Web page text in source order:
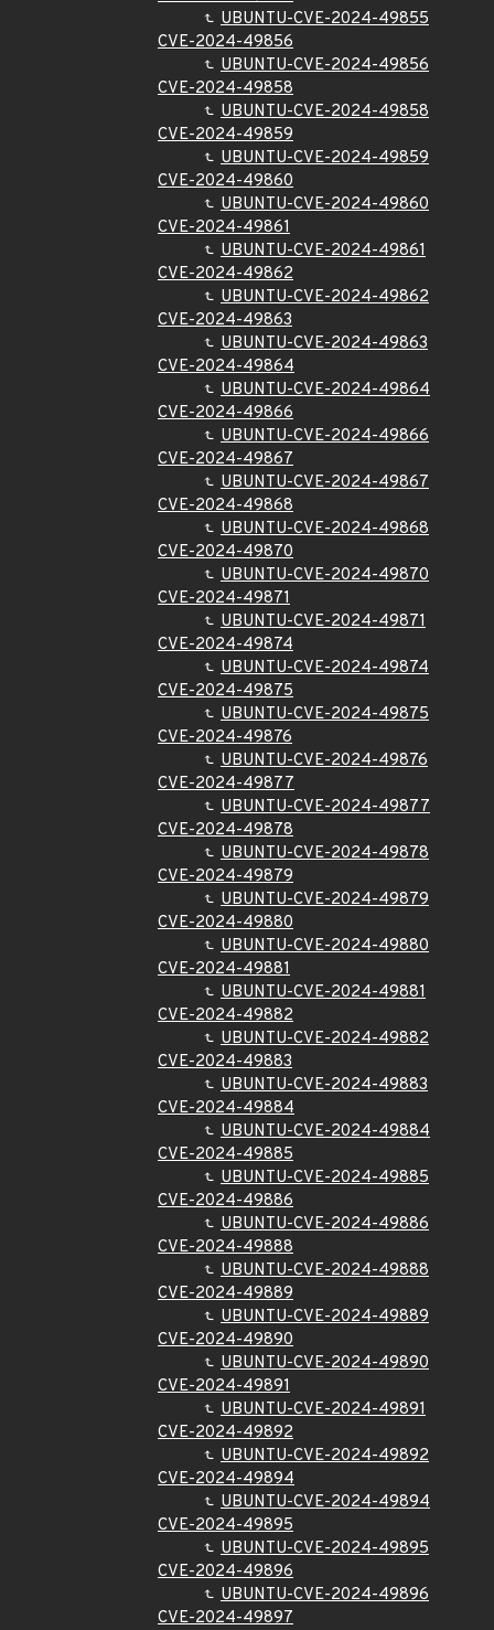
UBUNTU-CVE-2024-49855
CVE-2024-49856
UBUNTU-CVE-2024-49856
CVE-2024-49858
UBUNTU-CVE-2024-49858
CVE-2024-49859
UBUNTU-CVE-2024-49859
CVE-2024-49860
UBUNTU-CVE-2024-49860
CVE-2024-49861
UBUNTU-CVE-2024-49861
CVE-2024-49862
UBUNTU-CVE-2024-49862
CVE-2024-49863
UBUNTU-CVE-2024-49863
CVE-2024-49864
UBUNTU-CVE-2024-49864
CVE-2024-49866
UBUNTU-CVE-2024-49866
CVE-2024-49867
UBUNTU-CVE-2024-49867
CVE-2024-49868
UBUNTU-CVE-2024-49868
CVE-2024-49870
UBUNTU-CVE-2024-49870
CVE-2024-49871
UBUNTU-CVE-2024-49871
CVE-2024-49874
UBUNTU-CVE-2024-49874
CVE-2024-49875
UBUNTU-CVE-2024-49875
CVE-2024-49876
UBUNTU-CVE-2024-49876
CVE-2024-49877
UBUNTU-CVE-2024-49877
CVE-2024-49878
UBUNTU-CVE-2024-49878
CVE-2024-49879
UBUNTU-CVE-2024-49879
CVE-2024-49880
UBUNTU-CVE-2024-49880
CVE-2024-49881
UBUNTU-CVE-2024-49881
CVE-2024-49882
UBUNTU-CVE-2024-49882
CVE-2024-49883
UBUNTU-CVE-2024-49883
CVE-2024-49884
UBUNTU-CVE-2024-49884
CVE-2024-49885
UBUNTU-CVE-2024-49885
CVE-2024-49886
UBUNTU-CVE-2024-49886
CVE-2024-49888
UBUNTU-CVE-2024-49888
CVE-2024-49889
UBUNTU-CVE-2024-49889
CVE-2024-49890
UBUNTU-CVE-2024-49890
CVE-2024-49891
UBUNTU-CVE-2024-49891
CVE-2024-49892
UBUNTU-CVE-2024-49892
CVE-2024-49894
UBUNTU-CVE-2024-49894
CVE-2024-49895
UBUNTU-CVE-2024-49895
CVE-2024-49896
UBUNTU-CVE-2024-49896
CVE-2024-49897